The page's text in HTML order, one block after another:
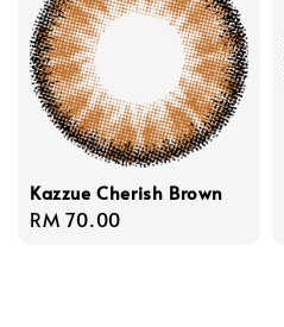
Kazzue Cherish Brown
Regular
RM 70.00